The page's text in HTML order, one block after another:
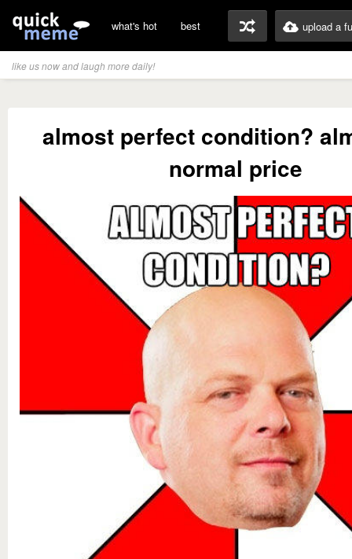
what's hot best upload a
like us now and laugh more daily!
almost perfect condition?
normal price